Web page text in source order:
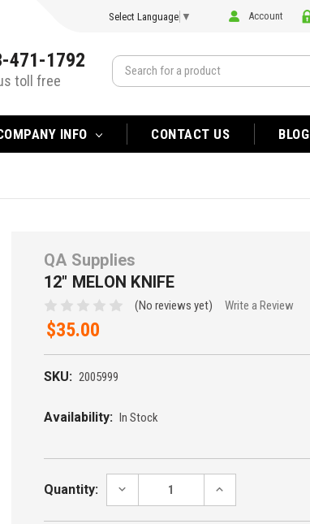
Select Language ▼ Account
471-1792
toll free
INFO CONTACT US BLOG
QA Supplies
12" MELON KNIFE
(No reviews yet) Write a Review
$35.00
SKU: 2005999
Availability: In Stock
Stock:
Quantity:
DECREASE
INCREASE